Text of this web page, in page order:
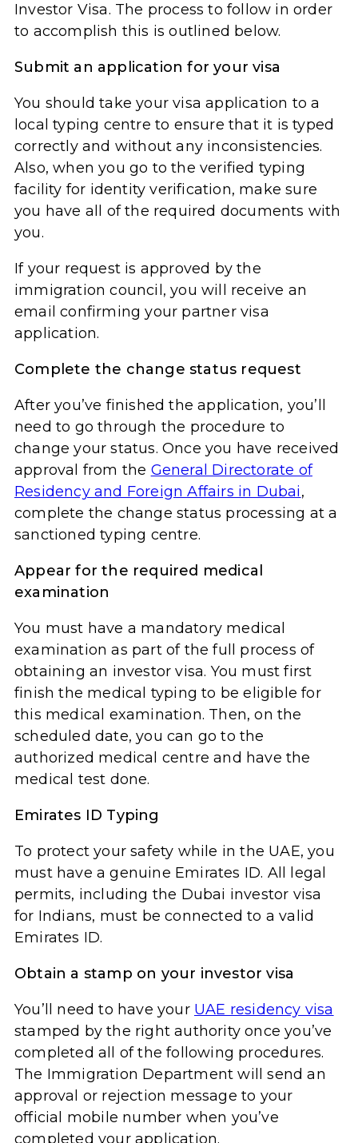
Investor Visa. The process to follow in order
to accomplish this is outlined below.
Submit an application for your visa
You should take your visa application to a
local typing centre to ensure that it is typed
correctly and without any inconsistencies.
Also, when you go to the verified typing
facility for identity verification, make sure
you have all of the required documents with
you.
If your request is approved by the
immigration council, you will receive an
email confirming your partner visa
application.
Complete the change status request
After you’ve finished the application, you’ll
need to go through the procedure to
change your status. Once you have received
approval from the General Directorate of
Residency and Foreign Affairs in Dubai,
complete the change status processing at a
sanctioned typing centre.
Appear for the required medical
examination
You must have a mandatory medical
examination as part of the full process of
obtaining an investor visa. You must first
finish the medical typing to be eligible for
this medical examination. Then, on the
scheduled date, you can go to the
authorized medical centre and have the
medical test done.
Emirates ID Typing
To protect your safety while in the UAE, you
must have a genuine Emirates ID. All legal
permits, including the Dubai investor visa
for Indians, must be connected to a valid
Emirates ID.
Obtain a stamp on your investor visa
You’ll need to have your UAE residency visa
stamped by the right authority once you’ve
completed all of the following procedures.
The Immigration Department will send an
approval or rejection message to your
official mobile number when you’ve
completed your application.